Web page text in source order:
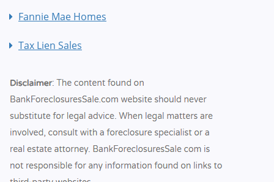
Fannie Mae Homes
Tax Lien Sales